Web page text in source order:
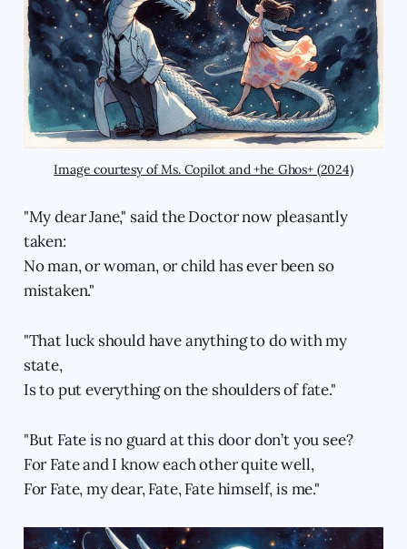
Image courtesy of Ms. Copilot and +he Ghos+ (2024)
"My dear Jane," said the Doctor now pleasantly
taken:
No man, or woman, or child has ever been so
mistaken."
"That luck should have anything to do with my
state,
Is to put everything on the shoulders of fate."
"But Fate is no guard at this door don’t you see?
For Fate and I know each other quite well,
For Fate, my dear, Fate, Fate himself, is me."